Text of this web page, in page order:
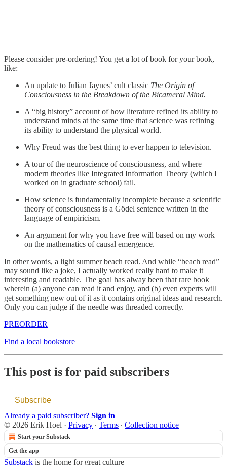
Please consider pre-ordering! You get a lot of book for your book,
like:
An update to Julian Jaynes’ cult classic The Origin of
Consciousness in the Breakdown of the Bicameral Mind.
A “big history” account of how literature refined its ability to
understand minds at the same time that science was refining
its ability to understand the physical world.
Why Freud was the best thing to ever happen to television.
A tour of the neuroscience of consciousness, and where
modern theories like Integrated Information Theory (which I
worked on in graduate school) fail.
How science is fundamentally incomplete because a scientific
theory of consciousness is a Gödel sentence written in the
language of empiricism.
An argument for why you have free will based on my work
on the mathematics of causal emergence.
In other words, a light summer beach read. And while “beach read”
may sound like a joke, I actually worked really hard to make it
interesting and readable. The goal has alway been that rare book
wherein (a) anyone can read it and enjoy, and (b) even experts will
get something new out of it as it contains original ideas and research.
Only you can judge if the needle was threaded correctly.
PREORDER
Find a local bookstore
This post is for paid subscribers
Subscribe
Already a paid subscriber? Sign in
© 2026 Erik Hoel · Privacy ∙ Terms ∙ Collection notice
Start your Substack
Get the app
Substack is the home for great culture